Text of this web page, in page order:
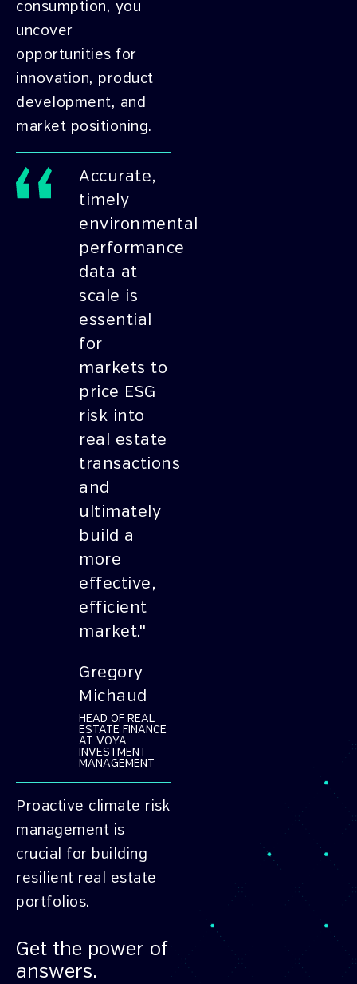
consumption, you
uncover
opportunities for
innovation, product
development, and
market positioning.
Accurate,
timely
environmental
performance
data at
scale is
essential
for
markets to
price ESG
risk into
real estate
transactions
and
ultimately
build a
more
effective,
efficient
market."
Gregory
Michaud
HEAD OF REAL
ESTATE FINANCE
AT VOYA
INVESTMENT
MANAGEMENT
Proactive climate risk
management is
crucial for building
resilient real estate
portfolios.
Get the power of
answers.